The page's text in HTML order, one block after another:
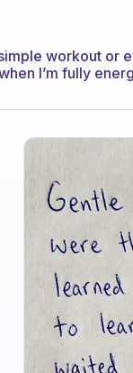
workout or
I’m fully